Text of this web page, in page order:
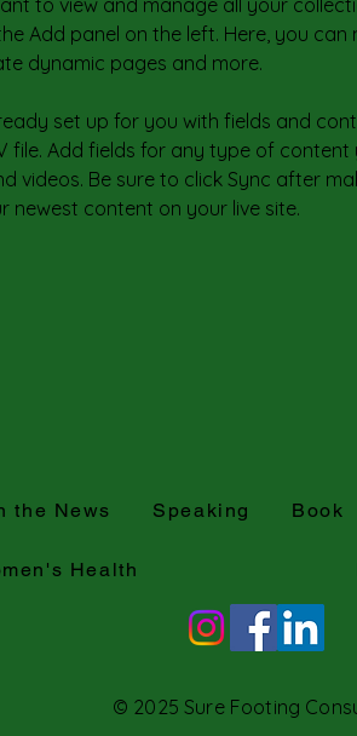
Add panel on the left. Here, you
dynamic pages and more.
set up for you with fields and
file. Add fields for any type of
videos. Be sure to click Sync after
newest content on your live site.
the News Speaking Book
Health
© 2025 Sure Footing